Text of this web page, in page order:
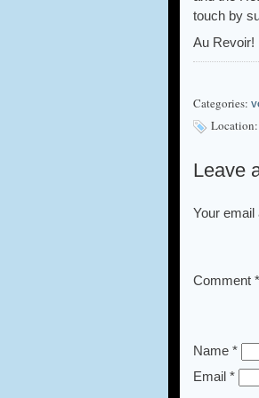
touch by
Au Revoir!
Categories:
Location:
Leave
Your email
Comment *
Name *
Email *